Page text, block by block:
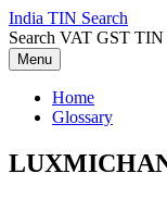
Skip
to
content
India TIN Search
Search VAT GST
Menu
Home
Glossary